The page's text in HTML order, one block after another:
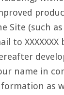
Site (such
to
name in
as